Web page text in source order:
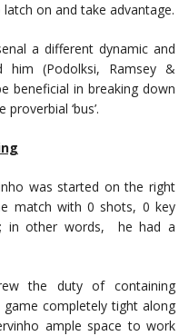
on and take advantage.
a different dynamic and
him (Podolksi, Ramsey &
beneficial in breaking down
‘bus’.
was started on the right
match with 0 shots, 0 key
in other words, he had a
the duty of containing
completely tight along
ample space to work